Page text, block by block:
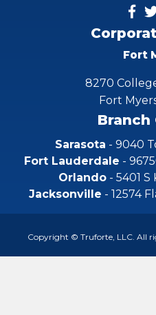
Fort
8270
Fort
Branch
Sarasota - 9040
Fort Lauderdale -
Orlando - 5401
Jacksonville - 12574
Copyright © Truforte, LLC. All